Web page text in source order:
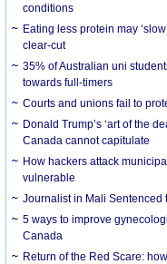
conditions
Eating less protein may
clear-cut
35% of Australian uni
towards full-timers
Courts and unions fail to
Donald Trump’s ‘art of the
Canada cannot capitulate
How hackers attack
vulnerable
Journalist in Mali Sentenced
5 ways to improve
Canada
Return of the Red Scare: